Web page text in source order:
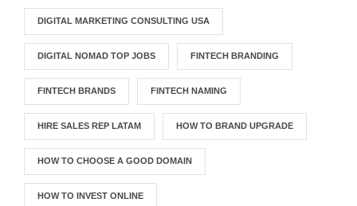
DIGITAL MARKETING CONSULTING USA
DIGITAL NOMAD TOP JOBS FINTECH BRANDING
FINTECH BRANDS FINTECH NAMING
HIRE SALES REP LATAM HOW TO BRAND UPGRADE
HOW TO CHOOSE A GOOD DOMAIN
HOW TO INVEST ONLINE